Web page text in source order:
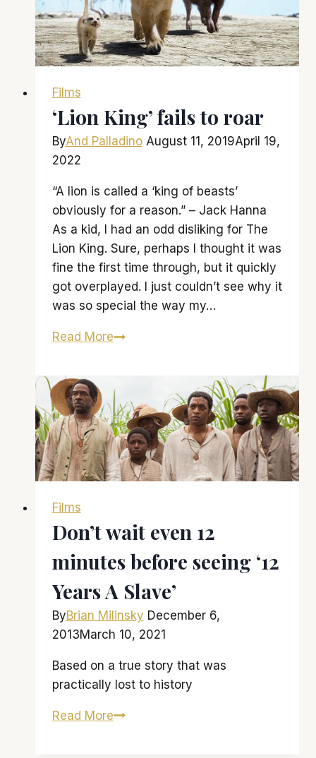
Films
‘Lion King’ fails to roar
ByAnd Palladino August 11, 2019April 19,
2022
“A lion is called a ‘king of beasts’
obviously for a reason.” – Jack Hanna
As a kid, I had an odd disliking for The
Lion King. Sure, perhaps I thought it was
fine the first time through, but it quickly
got overplayed. I just couldn’t see why it
was so special the way my…
Read More‘Lion
to
roar
Films
Don’t wait even 12
minutes before seeing ‘12
Years A Slave’
ByBrian Milinsky December 6,
2013March 10, 2021
Based on a true story that was
practically lost to history
Read MoreDon’t